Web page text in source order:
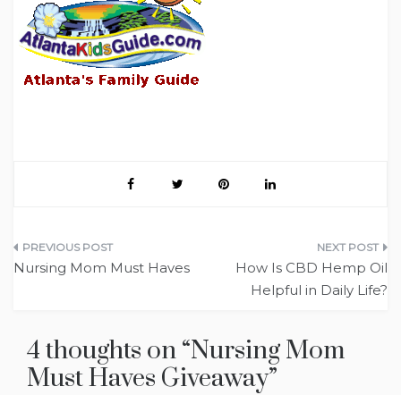
Post
Nursing Mom Must Haves
How Is CBD Hemp Oil
Helpful in Daily Life?
4 thoughts on “Nursing Mom
Must Haves Giveaway”